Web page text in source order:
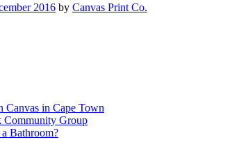
2016 by Canvas Print Co.
Canvas in Cape Town
Community Group
Bathroom?